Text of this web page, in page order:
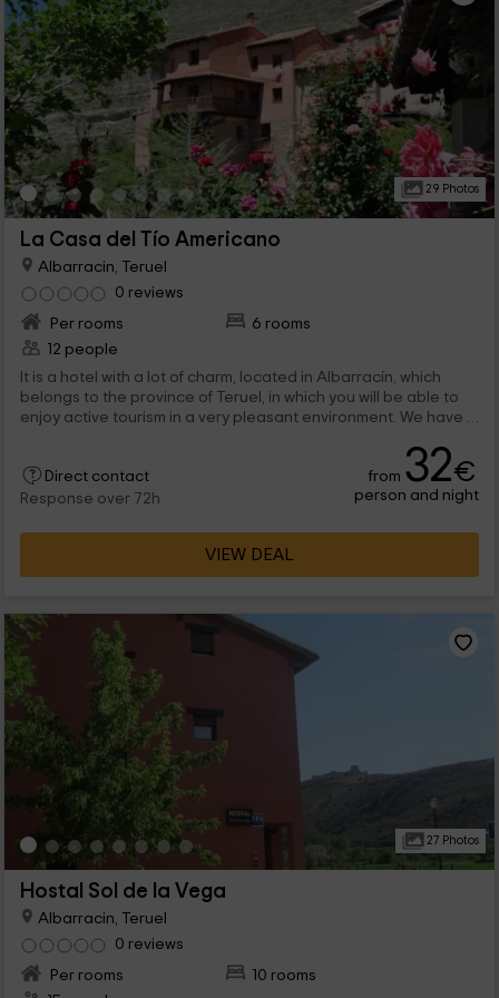
29 Photos
La Casa del Tío Americano
Albarracin, Teruel
0 reviews
Per rooms
6 rooms
12 people
It is a hotel with a lot of charm, located in Albarracín, which
belongs to the province of Teruel, in which you will be able to
enjoy active tourism in a very pleasant environment. We have 6
Direct contact
Response over 72h
from 32€
person and night
VIEW DEAL
27 Photos
Hostal Sol de la Vega
Albarracin, Teruel
0 reviews
Per rooms
10 rooms